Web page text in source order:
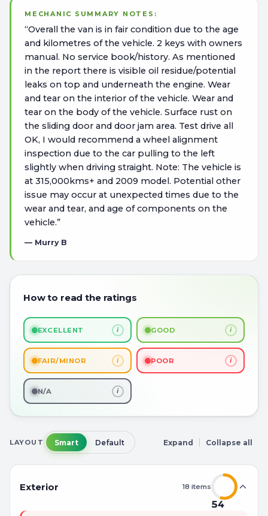
MECHANIC SUMMARY NOTES:
“Overall the van is in fair condition due to the age
and kilometres of the vehicle. 2 keys with owners
manual. No service book/history. As mentioned
in the report there is visible oil residue/potential
leaks on top and underneath the engine. Wear
and tear on the interior of the vehicle. Wear and
tear on the body of the vehicle. Surface rust on
the sliding door and door jam area. Test drive all
OK, I would recommend a wheel alignment
inspection due to the car pulling to the left
slightly when driving straight. Note: The vehicle is
at 315,000kms+ and 2009 model. Potential other
issue may occur at unexpected times due to the
wear and tear, and age of components on the
vehicle.”
— Murry B
How to read the ratings
EXCELLENT i GOOD i
FAIR/MINOR i POOR i
N/A i
LAYOUT Smart Default Expand Collapse all
Exterior 18 items
54